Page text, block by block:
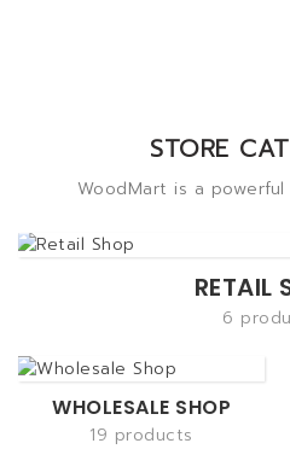
STORE
WoodMart is a
RETAIL
6
WHOLESALE SHOP
19 products